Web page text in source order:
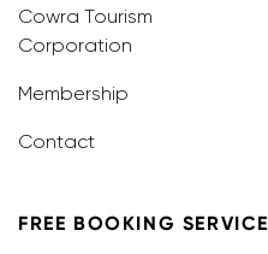
Cowra Tourism
Corporation
Membership
Contact
FREE BOOKING SERVICE